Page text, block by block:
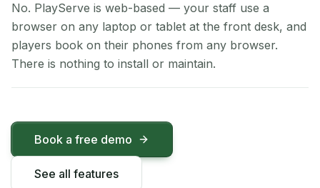
No. PlayServe is web-based — your staff use a
browser on any laptop or tablet at the front desk, and
players book on their phones from any browser.
There is nothing to install or maintain.
Book a free demo
See all features